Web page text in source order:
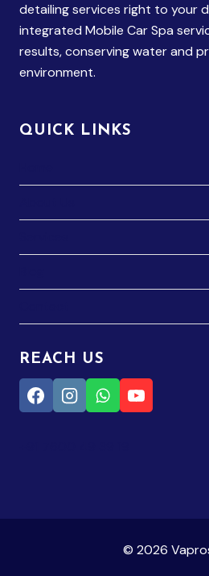
detailing services right to your
integrated Mobile Car Spa
results, conserving water and
environment.
QUICK LINKS
REACH US
© 2026